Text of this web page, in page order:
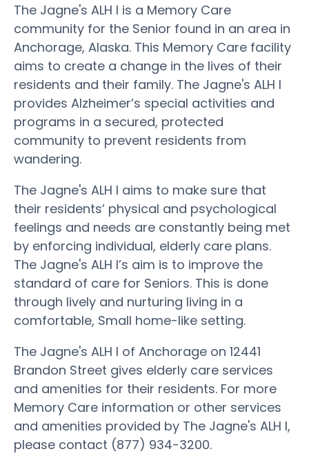
The Jagne's ALH I is a Memory Care
community for the Senior found in an area in
Anchorage, Alaska. This Memory Care facility
aims to create a change in the lives of their
residents and their family. The Jagne's ALH I
provides Alzheimer’s special activities and
programs in a secured, protected
community to prevent residents from
wandering.
The Jagne's ALH I aims to make sure that
their residents’ physical and psychological
feelings and needs are constantly being met
by enforcing individual, elderly care plans.
The Jagne's ALH I’s aim is to improve the
standard of care for Seniors. This is done
through lively and nurturing living in a
comfortable, Small home-like setting.
The Jagne's ALH I of Anchorage on 12441
Brandon Street gives elderly care services
and amenities for their residents. For more
Memory Care information or other services
and amenities provided by The Jagne's ALH I,
please contact (877) 934-3200.